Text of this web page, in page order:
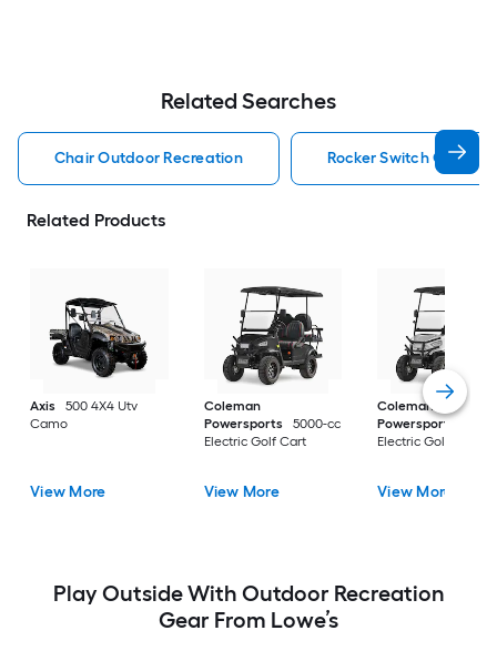
Related Searches
Chair Outdoor Recreation Rocker Switch
Related Products
Axis
500 4X4 Utv
Camo
View More
Coleman
Powersports
5000-cc
Electric Golf Cart
View More
Coleman
Powersports
Electric Golf Cart
View More
Play Outside With Outdoor Recreation
Gear From Lowe’s